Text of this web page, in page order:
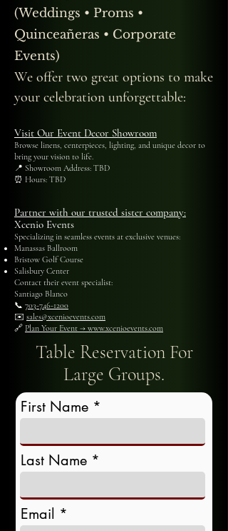
(Weddings • Proms •
Quinceañeras • Corporate
Events)
We offer two great options to make
your celebration unforgettable:
Visit Our Event Decor Showroom
Browse linens, centerpieces, lighting, and unique decor to
bring your vision to life.
📍 Showroom Address: TBD
⏰ Hours: TBD
Partner with our trusted sister company:
Xcenio Events
Specializing in seamless events at exclusive venues:
Manassas Ballroom
Bristow Golf Course
Salisbury Center
Contact their event specialist:
Santiago Blanco
📞 703-746-1200
✉️ sales@xcenioevents.com
🔗 Plan Your Event → www.xcenioevents.com
Table Reservation For
Large Groups.
First Name
Last Name
Email